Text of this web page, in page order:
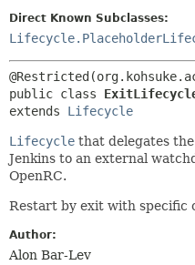
Direct Known Subclasses:
public class
extends Lifecycle
Lifecycle that delegates
Jenkins to an external
OpenRC.
Restart by exit with specific
Author:
Alon Bar-Lev